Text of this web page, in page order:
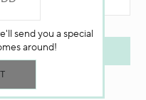
send you a special
around!